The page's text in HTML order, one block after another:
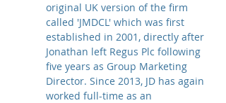
original UK version of the firm
called 'JMDCL' which was first
established in 2001, directly after
Jonathan left Regus Plc following
five years as Group Marketing
Director. Since 2013, JD has again
worked full-time as an